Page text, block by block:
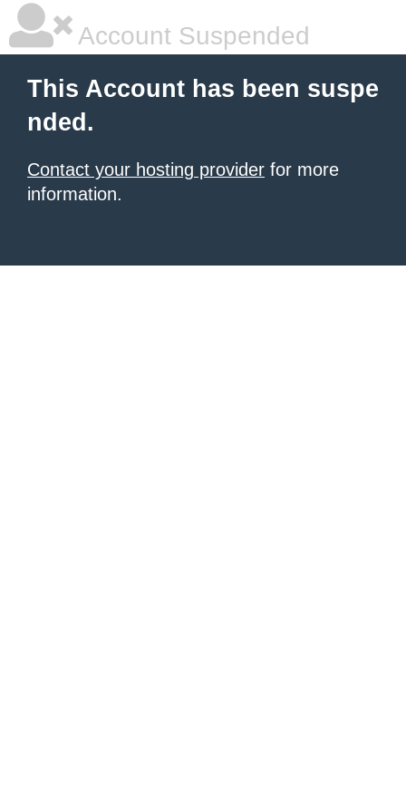
Account Suspended
This Account has been suspe
nded.
Contact your hosting provider for more
information.